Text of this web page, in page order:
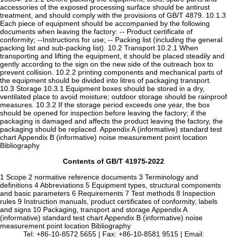
accessories of the exposed processing surface should be antirust
treatment, and should comply with the provisions of GB/T 4879. 10.1.3
Each piece of equipment should be accompanied by the following
documents when leaving the factory: -- Product certificate of
conformity; --Instructions for use; -- Packing list (including the general
packing list and sub-packing list). 10.2 Transport 10.2.1 When
transporting and lifting the equipment, it should be placed steadily and
gently according to the sign on the new side of the outreach box to
prevent collision. 10.2.2 printing components and mechanical parts of
the equipment should be divided into litres of packaging transport.
10.3 Storage 10.3.1 Equipment boxes should be stored in a dry,
ventilated place to avoid moisture; outdoor storage should be rainproof
measures. 10.3.2 If the storage period exceeds one year, the box
should be opened for inspection before leaving the factory; if the
packaging is damaged and affects the product leaving the factory, the
packaging should be replaced. Appendix A (informative) standard test
chart Appendix B (informative) noise measurement point location
Bibliography
Contents of GB/T 41975-2022
1 Scope 2 normative reference documents 3 Terminology and
definitions 4 Abbreviations 5 Equipment types, structural components
and basic parameters 6 Requirements 7 Test methods 8 Inspection
rules 9 Instruction manuals, product certificates of conformity, labels
and signs 10 Packaging, transport and storage Appendix A
(informative) standard test chart Appendix B (informative) noise
measurement point location Bibliography
Tel: +86-10-8572 5655 | Fax: +86-10-8581 9515 | Email: